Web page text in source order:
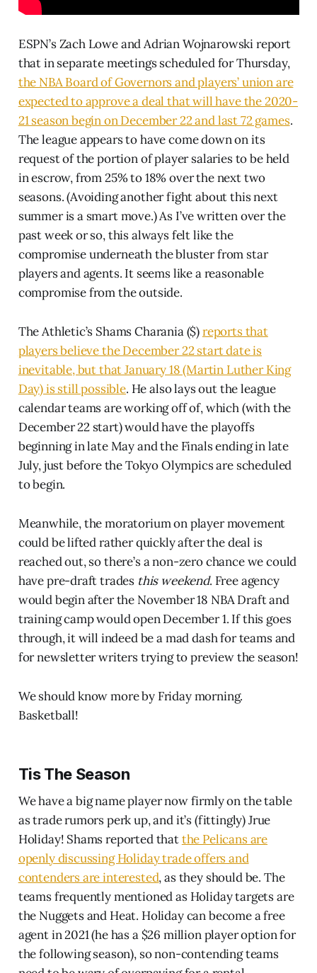
ESPN’s Zach Lowe and Adrian Wojnarowski report
that in separate meetings scheduled for Thursday,
the NBA Board of Governors and players’ union are
expected to approve a deal that will have the 2020-
21 season begin on December 22 and last 72 games.
The league appears to have come down on its
request of the portion of player salaries to be held
in escrow, from 25% to 18% over the next two
seasons. (Avoiding another fight about this next
summer is a smart move.) As I’ve written over the
past week or so, this always felt like the
compromise underneath the bluster from star
players and agents. It seems like a reasonable
compromise from the outside.
The Athletic’s Shams Charania ($)reports that
players believe the December 22 start date is
inevitable, but that January 18 (Martin Luther King
Day) is still possible. He also lays out the league
calendar teams are working off of, which (with the
December 22 start) would have the playoffs
beginning in late May and the Finals ending in late
July, just before the Tokyo Olympics are scheduled
to begin.
Meanwhile, the moratorium on player movement
could be lifted rather quickly after the deal is
reached out, so there’s a non-zero chance we could
have pre-draft trades this weekend. Free agency
would begin after the November 18 NBA Draft and
training camp would open December 1. If this goes
through, it will indeed be a mad dash for teams and
for newsletter writers trying to preview the season!
We should know more by Friday morning.
Basketball!
Tis The Season
We have a big name player now firmly on the table
as trade rumors perk up, and it’s (fittingly) Jrue
Holiday! Shams reported thatthe Pelicans are
openly discussing Holiday trade offers and
contenders are interested, as they should be. The
teams frequently mentioned as Holiday targets are
the Nuggets and Heat. Holiday can become a free
agent in 2021 (he has a $26 million player option for
the following season), so non-contending teams